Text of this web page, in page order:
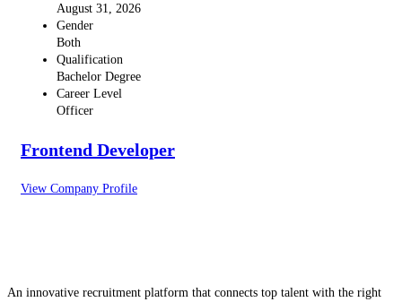
August 31, 2026
Gender
Both
Qualification
Bachelor Degree
Career Level
Officer
Frontend Developer
View Company Profile
An innovative recruitment platform that connects top talent with the right